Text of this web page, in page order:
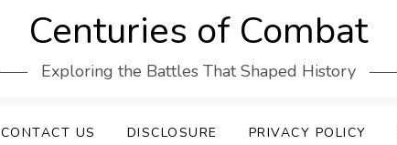
Centuries of Combat
Exploring the Battles That Shaped History
CONTACT US DISCLOSURE PRIVACY POLICY